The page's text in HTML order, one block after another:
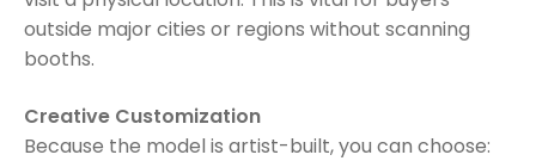
outside major cities or regions without scanning
booths.
Creative Customization
Because the model is artist-built, you can choose: